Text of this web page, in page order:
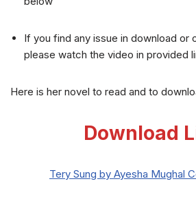
If you find any issue in download or
please watch the video in provided
Here is her novel to read and to
Download
Tery Sung by Ayesha Mughal